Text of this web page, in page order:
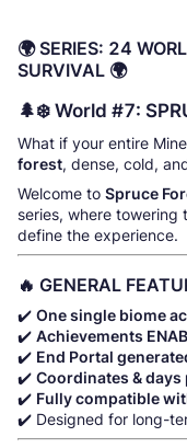
🌍 SERIES: 24
SURVIVAL 🌍
🌲❄️ World #7:
What if your entire
forest, dense, cold,
Welcome to Spruce
series, where towering
define the experience.
🔥 GENERAL
✔️ One single biome
✔️ Achievements
✔️ End Portal
✔️ Coordinates & days
✔️ Fully compatible
✔️ Designed for long-